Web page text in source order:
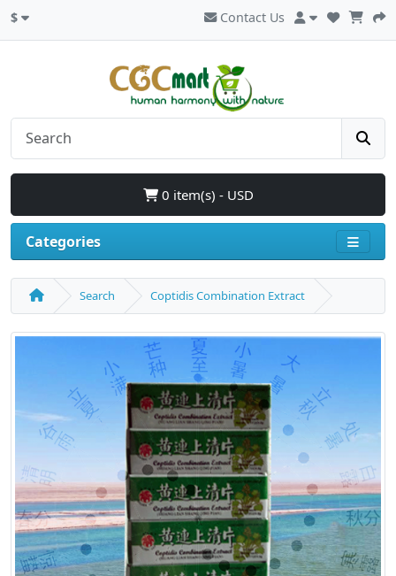
$ Contact Us
0 item(s) - USD
Categories
Search Coptidis Combination Extract